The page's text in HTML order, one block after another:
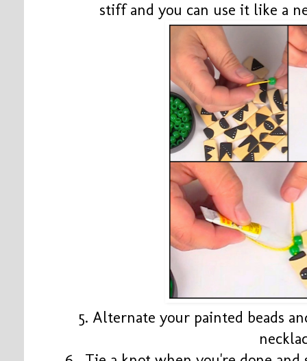
stiff and you can use it like a
5. Alternate your painted beads